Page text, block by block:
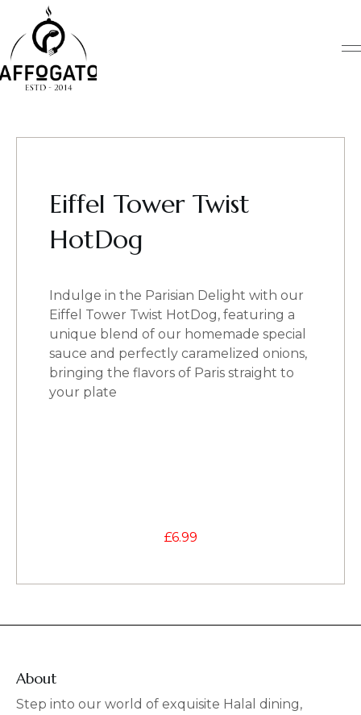
content
Eiffel Tower Twist
HotDog
Indulge in the Parisian Delight with our
Eiffel Tower Twist HotDog, featuring a
unique blend of our homemade special
sauce and perfectly caramelized onions,
bringing the flavors of Paris straight to
your plate
£6.99
About
Step into our world of exquisite Halal dining,